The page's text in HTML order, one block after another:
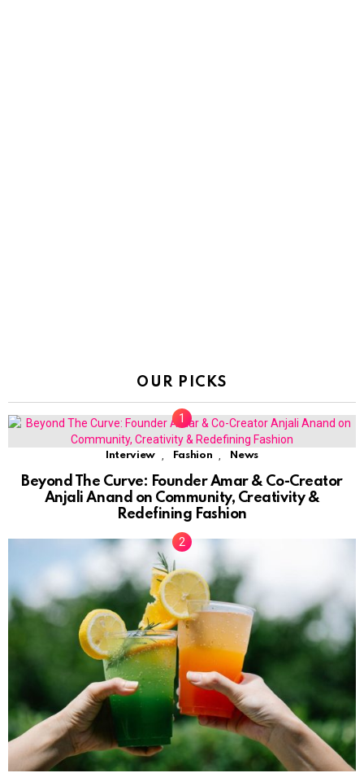
OUR PICKS
Interview Fashion News
Beyond The Curve: Founder Amar & Co-Creator
Anjali Anand on Community, Creativity &
Redefining Fashion